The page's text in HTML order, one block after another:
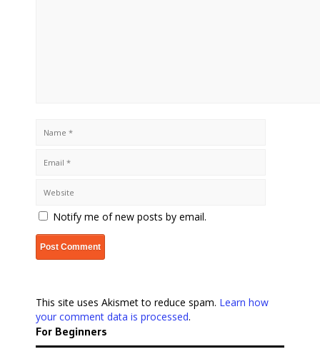
Notify me of new posts by email.
This site uses Akismet to reduce spam. Learn how
your comment data is processed.
For Beginners